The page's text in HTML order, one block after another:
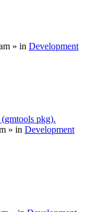
» in Development
pkg).
» in Development